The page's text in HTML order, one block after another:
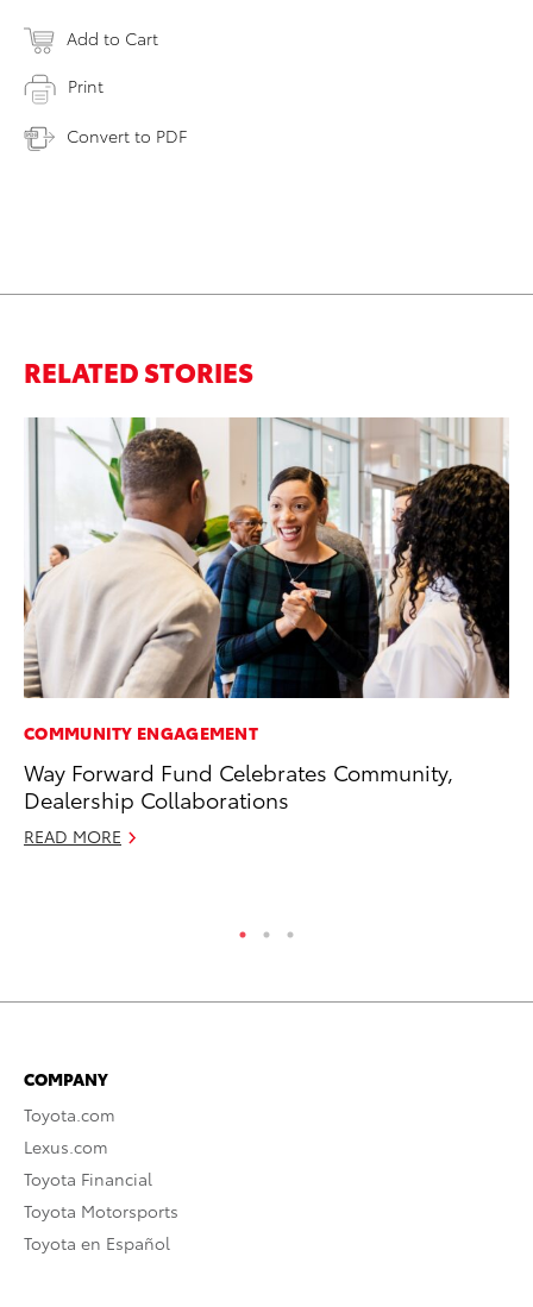
Add to Cart
Print
Convert to PDF
RELATED STORIES
COMMUNITY ENGAGEMENT
Way Forward Fund Celebrates Community,
Dealership Collaborations
READ MORE
COMPANY
Toyota.com
Lexus.com
Toyota Financial
Toyota Motorsports
Toyota en Español